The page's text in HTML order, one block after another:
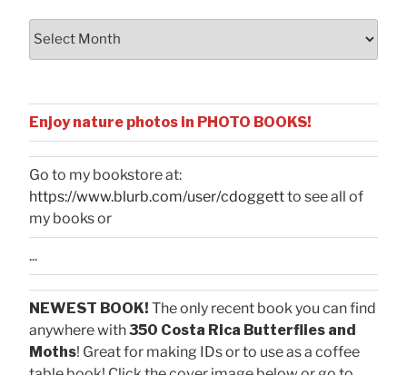
Enjoy nature photos in PHOTO BOOKS!
Go to my bookstore at:
https://www.blurb.com/user/cdoggettto see all of
my books or
...
NEWEST BOOK! The only recent book you can find
anywhere with350 Costa Rica Butterflies and
Moths! Great for making IDs or to use as a coffee